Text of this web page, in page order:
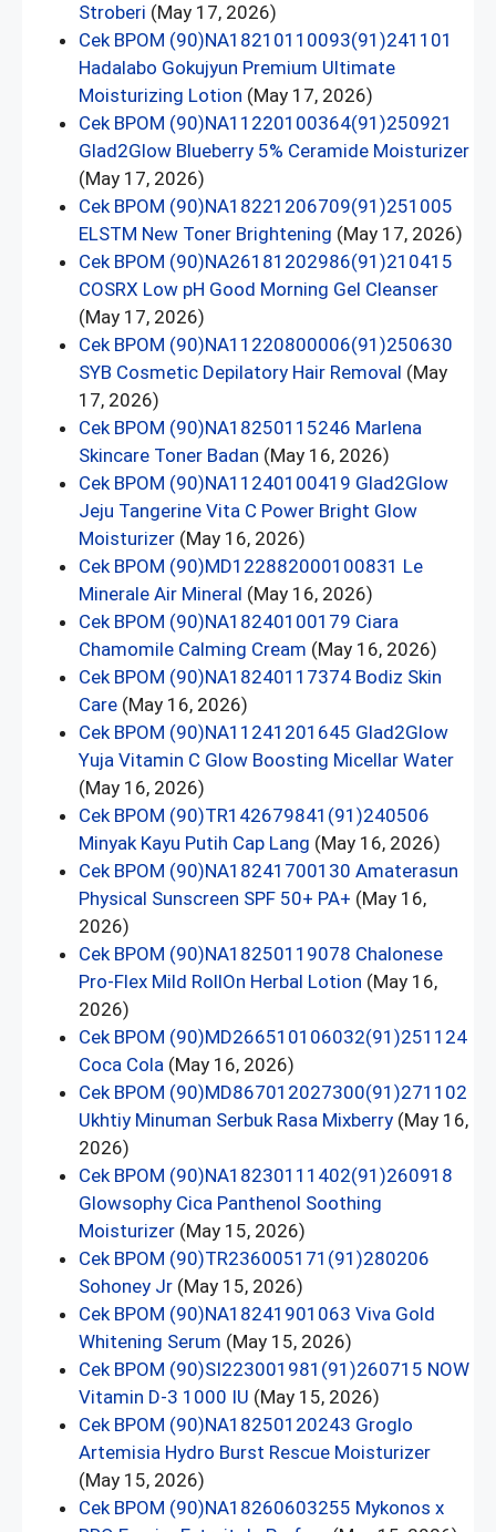
Stroberi (May 17, 2026)
Cek BPOM (90)NA18210110093(91)241101
Hadalabo Gokujyun Premium Ultimate
Moisturizing Lotion (May 17, 2026)
Cek BPOM (90)NA11220100364(91)250921
Glad2Glow Blueberry 5% Ceramide Moisturizer
(May 17, 2026)
Cek BPOM (90)NA18221206709(91)251005
ELSTM New Toner Brightening (May 17, 2026)
Cek BPOM (90)NA26181202986(91)210415
COSRX Low pH Good Morning Gel Cleanser
(May 17, 2026)
Cek BPOM (90)NA11220800006(91)250630
SYB Cosmetic Depilatory Hair Removal (May
17, 2026)
Cek BPOM (90)NA18250115246 Marlena
Skincare Toner Badan (May 16, 2026)
Cek BPOM (90)NA11240100419 Glad2Glow
Jeju Tangerine Vita C Power Bright Glow
Moisturizer (May 16, 2026)
Cek BPOM (90)MD122882000100831 Le
Minerale Air Mineral (May 16, 2026)
Cek BPOM (90)NA18240100179 Ciara
Chamomile Calming Cream (May 16, 2026)
Cek BPOM (90)NA18240117374 Bodiz Skin
Care (May 16, 2026)
Cek BPOM (90)NA11241201645 Glad2Glow
Yuja Vitamin C Glow Boosting Micellar Water
(May 16, 2026)
Cek BPOM (90)TR142679841(91)240506
Minyak Kayu Putih Cap Lang (May 16, 2026)
Cek BPOM (90)NA18241700130 Amaterasun
Physical Sunscreen SPF 50+ PA+ (May 16,
2026)
Cek BPOM (90)NA18250119078 Chalonese
Pro-Flex Mild RollOn Herbal Lotion (May 16,
2026)
Cek BPOM (90)MD266510106032(91)251124
Coca Cola (May 16, 2026)
Cek BPOM (90)MD867012027300(91)271102
Ukhtiy Minuman Serbuk Rasa Mixberry (May 16,
2026)
Cek BPOM (90)NA18230111402(91)260918
Glowsophy Cica Panthenol Soothing
Moisturizer (May 15, 2026)
Cek BPOM (90)TR236005171(91)280206
Sohoney Jr (May 15, 2026)
Cek BPOM (90)NA18241901063 Viva Gold
Whitening Serum (May 15, 2026)
Cek BPOM (90)SI223001981(91)260715 NOW
Vitamin D-3 1000 IU (May 15, 2026)
Cek BPOM (90)NA18250120243 Groglo
Artemisia Hydro Burst Rescue Moisturizer
(May 15, 2026)
Cek BPOM (90)NA18260603255 Mykonos x